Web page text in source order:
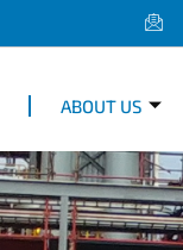
ABOUT US